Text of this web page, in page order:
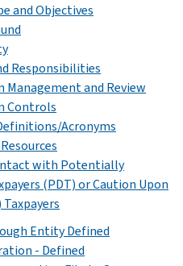
and Objectives
Responsibilities
Management and Review
Controls
Acronyms
with Potentially
(PDT) or Caution Upon
Entity Defined
- Defined